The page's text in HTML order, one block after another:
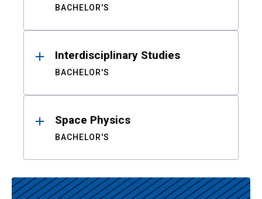
BACHELOR'S
Interdisciplinary Studies
BACHELOR'S
Space Physics
BACHELOR'S